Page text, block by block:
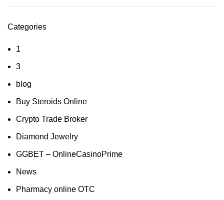
Categories
1
3
blog
Buy Steroids Online
Crypto Trade Broker
Diamond Jewelry
GGBET – OnlineCasinoPrime
News
Pharmacy online OTC